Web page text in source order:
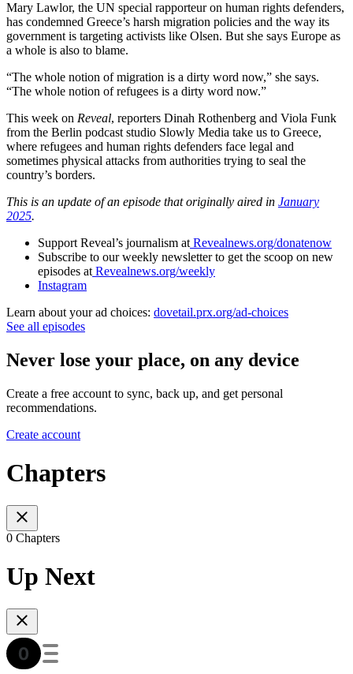
Mary Lawlor, the UN special rapporteur on human rights defenders,
has condemned Greece’s harsh migration policies and the way its
government is targeting activists like Olsen. But she says Europe as
a whole is also to blame.
“The whole notion of migration is a dirty word now,” she says.
“The whole notion of refugees is a dirty word now.”
This week on Reveal, reporters Dinah Rothenberg and Viola Funk
from the Berlin podcast studio Slowly Media take us to Greece,
where refugees and human rights defenders face legal and
sometimes physical attacks from authorities trying to seal the
country’s borders.
This is an update of an episode that originally aired in January
2025.
Support Reveal’s journalism at Revealnews.org/donatenow
Subscribe to our weekly newsletter to get the scoop on new
episodes at Revealnews.org/weekly
Instagram
Learn about your ad choices: dovetail.prx.org/ad-choices
See all episodes
Never lose your place, on any device
Create a free account to sync, back up, and get personal
recommendations.
Create account
Chapters
0 Chapters
Up Next